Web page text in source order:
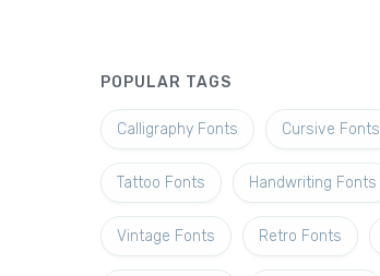
POPULAR TAGS
Calligraphy Fonts Cursive Fonts
Tattoo Fonts Handwriting Fonts
Vintage Fonts Retro Fonts